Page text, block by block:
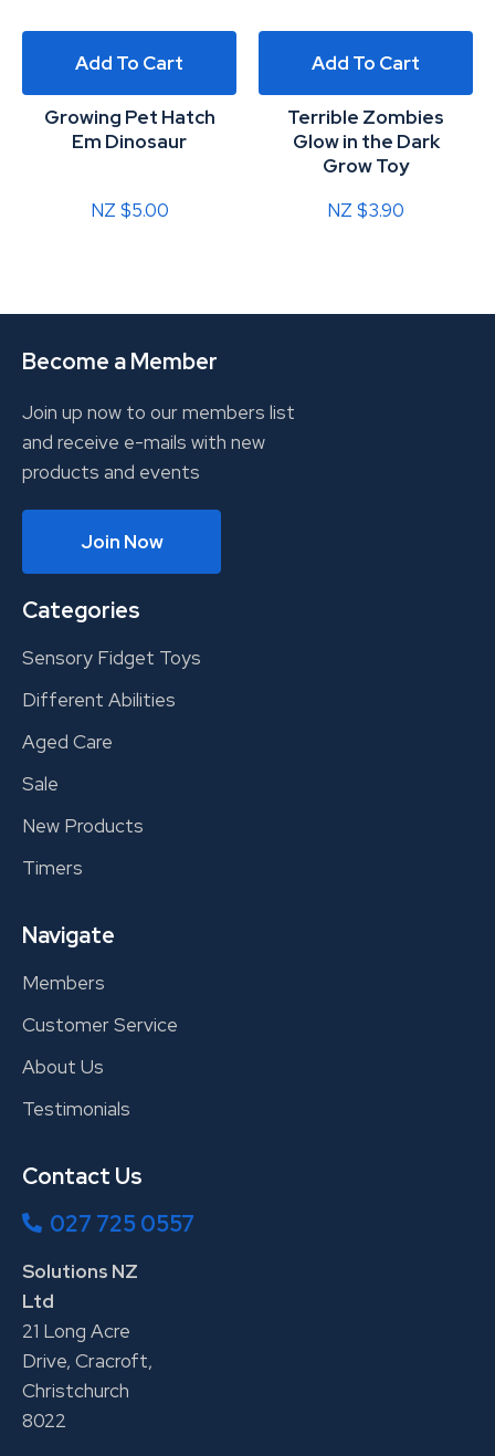
Add To Cart
Growing Pet Hatch
Em Dinosaur
NZ $5.00
Add To Cart
Terrible Zombies
Glow in the Dark
Grow Toy
NZ $3.90
Become a Member
Join up now to our members list
and receive e-mails with new
products and events
Join Now
Categories
Sensory Fidget Toys
Different Abilities
Aged Care
Sale
New Products
Timers
Navigate
Members
Customer Service
About Us
Testimonials
Contact Us
027 725 0557
Solutions NZ
Ltd
21 Long Acre
Drive, Cracroft,
Christchurch
8022